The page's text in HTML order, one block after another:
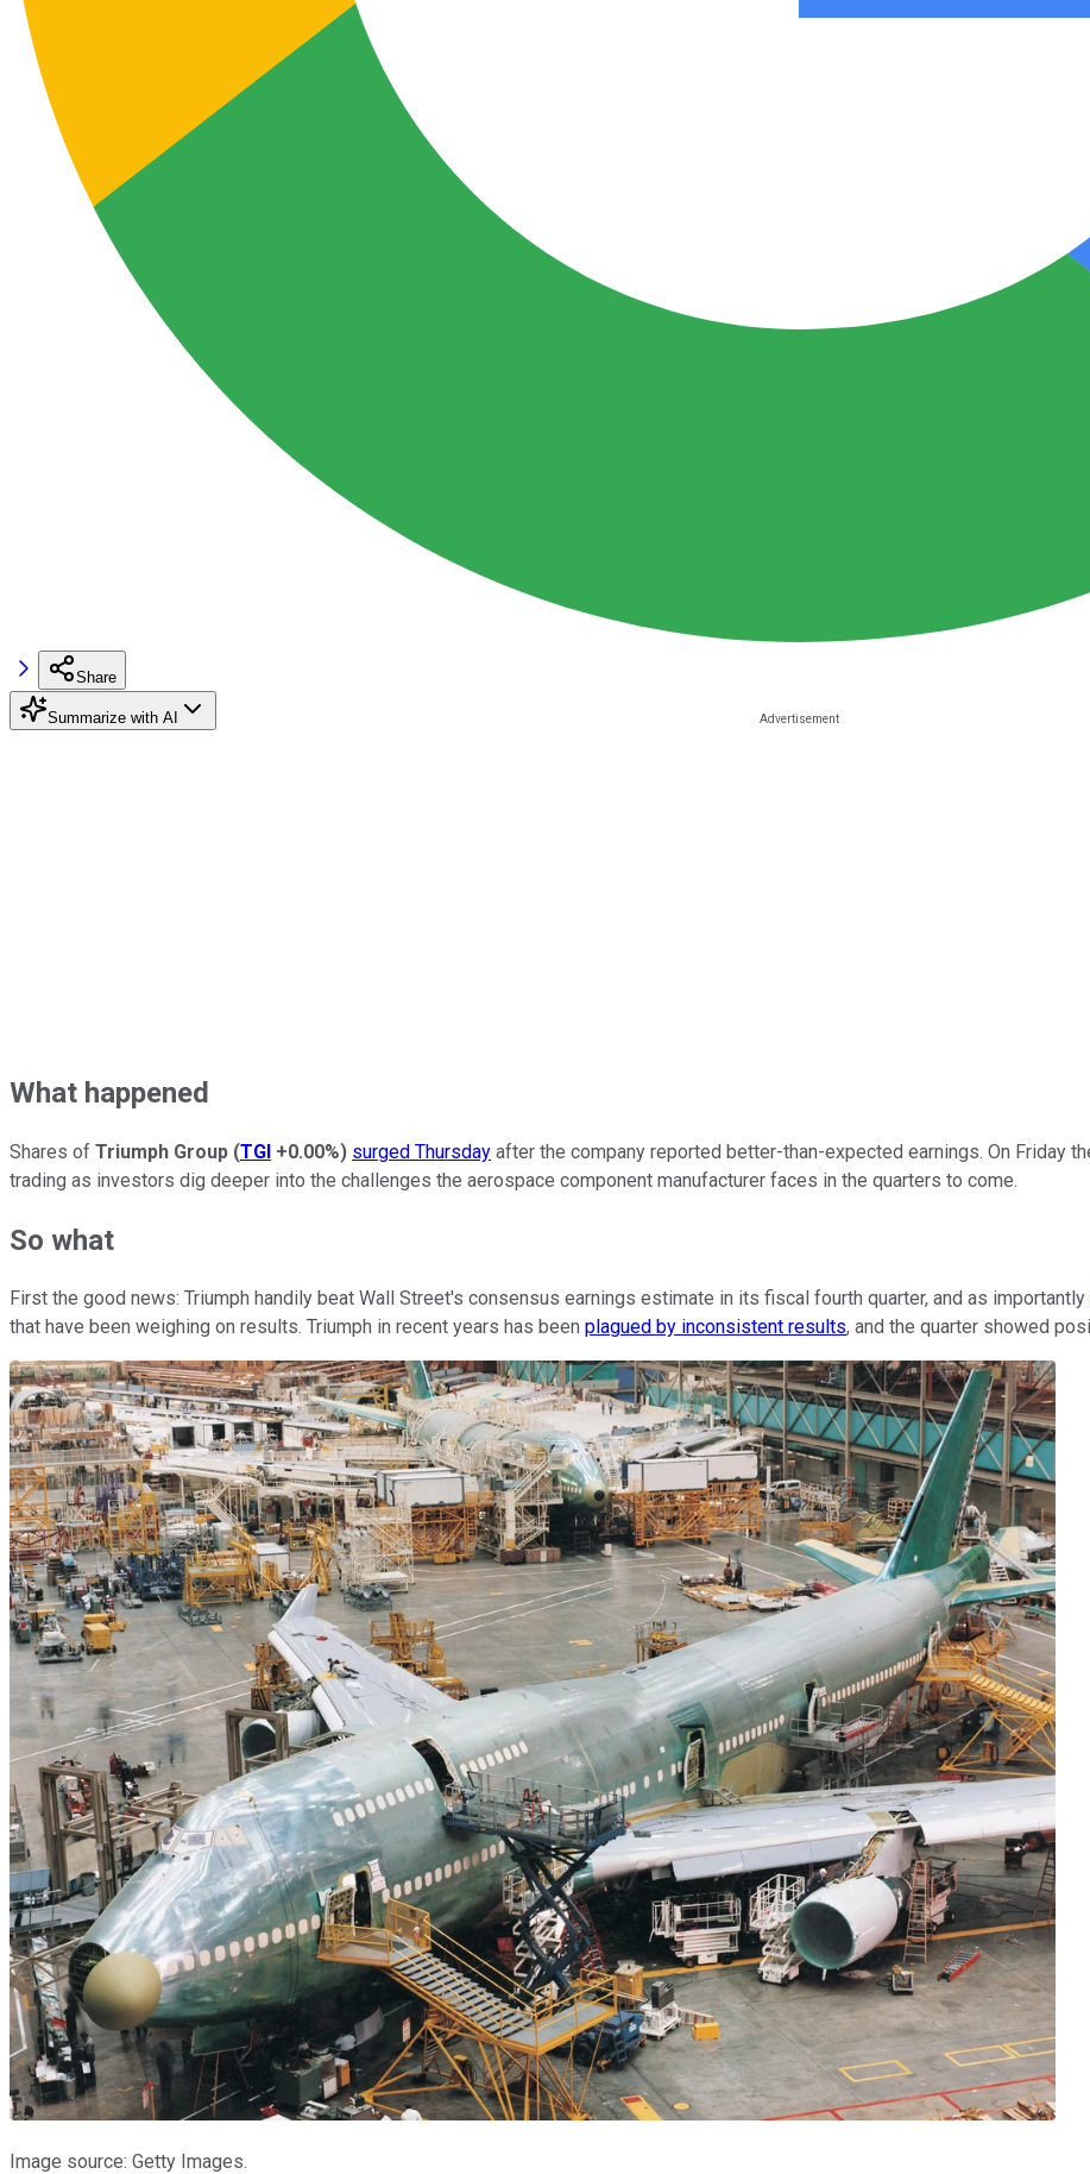
Share
Summarize with AI
What happened
Shares of Triumph Group (TGI +0.00%) surged Thursday after the company reported better-than-expected earnings. On Friday
trading as investors dig deeper into the challenges the aerospace component manufacturer faces in the quarters to come.
So what
First the good news: Triumph handily beat Wall Street's consensus earnings estimate in its fiscal fourth quarter, and as importantly
that have been weighing on results. Triumph in recent years has been plagued by inconsistent results, and the quarter showed
Image source: Getty Images.